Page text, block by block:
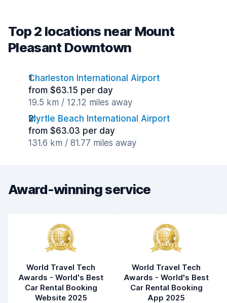
Top 2 locations near Mount
Pleasant Downtown
Charleston International Airport
from $63.15 per day
19.5 km / 12.12 miles away
Myrtle Beach International Airport
from $63.03 per day
131.6 km / 81.77 miles away
Award-winning service
World Travel Tech
Awards - World's Best
Car Rental Booking
Website 2025
World Travel Tech
Awards - World's Best
Car Rental Booking
App 2025